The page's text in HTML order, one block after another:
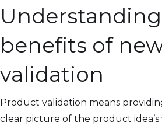
benefits of
validation
Product validation means
clear picture of the product